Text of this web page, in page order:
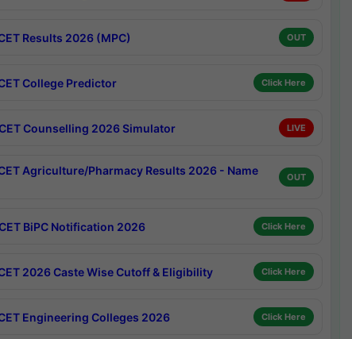
Results 2026 (MPC) OUT
College Predictor Click Here
Counselling 2026 Simulator LIVE
Agriculture/Pharmacy Results 2026 - Name
OUT
BiPC Notification 2026 Click Here
2026 Caste Wise Cutoff & Eligibility Click Here
Engineering Colleges 2026 Click Here